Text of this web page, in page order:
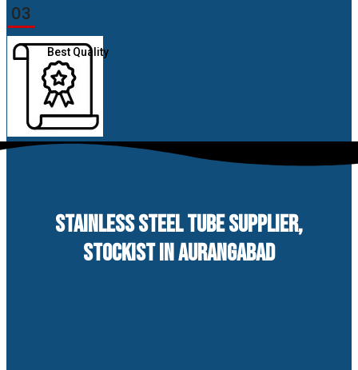
03
Best Quality
STAINLESS STEEL TUBE SUPPLIER,
STOCKIST IN AURANGABAD